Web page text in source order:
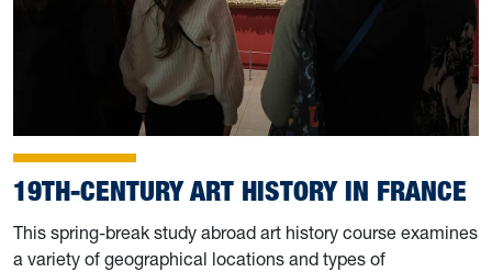
19TH-CENTURY ART HISTORY IN FRANCE
This spring-break study abroad art history course examines
a variety of geographical locations and types of